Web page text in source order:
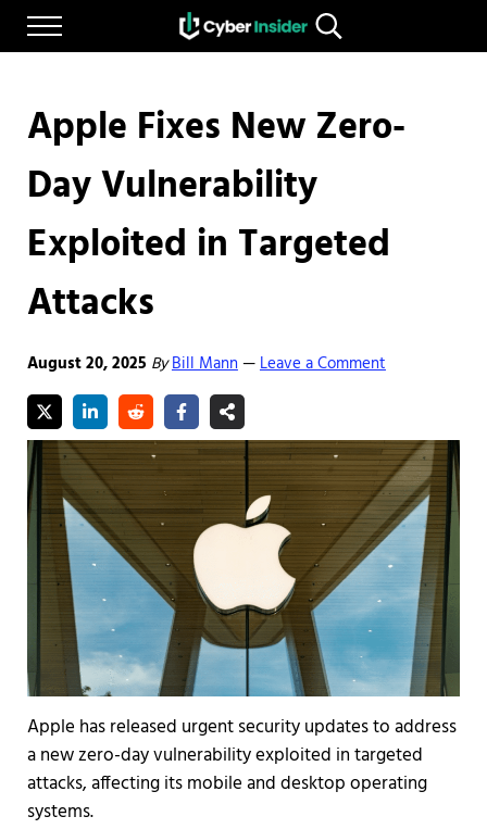
Skip to main content
Skip to after header navigation
Skip to site footer
Menu
CYBERINSIDER
Reliable cybersecurity news and resources
Search...
Apple Fixes New Zero-
Day Vulnerability
Exploited in Targeted
Attacks
August 20, 2025 ByBill Mann—Leave a Comment
Apple has released urgent security updates to address
a new zero-day vulnerability exploited in targeted
attacks, affecting its mobile and desktop operating
systems.